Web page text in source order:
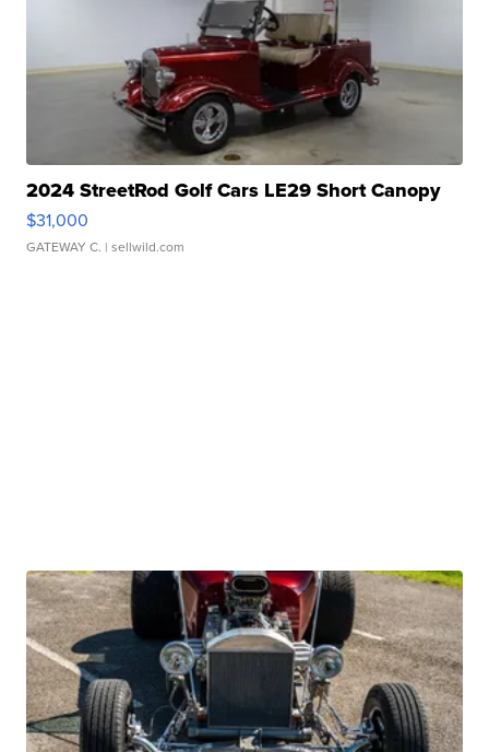
2024 StreetRod Golf Cars LE29 Short Canopy
$31,000
GATEWAY C. | sellwild.com